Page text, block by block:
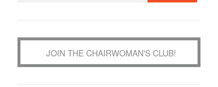
JOIN THE CHAIRWOMAN'S CLUB!